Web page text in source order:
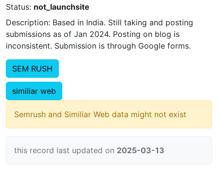
Status: not_launchsite
Description: Based in India. Still taking and posting
submissions as of Jan 2024. Posting on blog is
inconsistent. Submission is through Google forms.
SEM RUSH
similiar web
Semrush and Similiar Web data might not exist
this record last updated on 2025-03-13